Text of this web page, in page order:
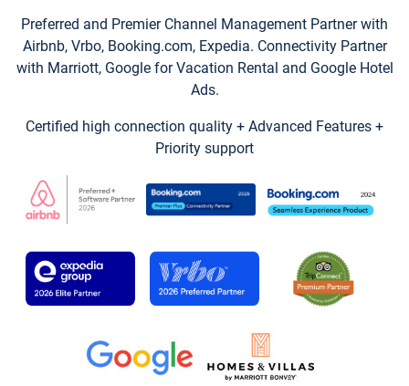
Preferred and Premier Channel Management Partner with
Airbnb, Vrbo, Booking.com, Expedia. Connectivity Partner
with Marriott, Google for Vacation Rental and Google Hotel
Ads.
Certified high connection quality + Advanced Features +
Priority support